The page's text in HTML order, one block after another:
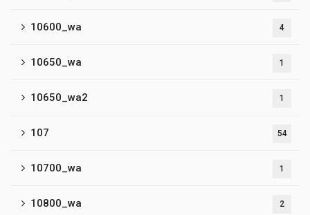
10600_wa 4
10650_wa 1
10650_wa2 1
107 54
10700_wa 1
10800_wa 2